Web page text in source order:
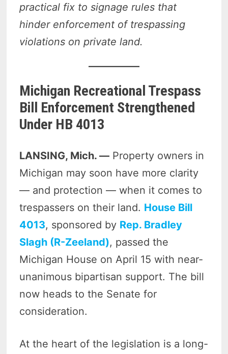
practical fix to signage rules that
hinder enforcement of trespassing
violations on private land.
Michigan Recreational Trespass
Bill Enforcement Strengthened
Under HB 4013
LANSING, Mich. — Property owners in
Michigan may soon have more clarity
— and protection — when it comes to
trespassers on their land. House Bill
4013, sponsored by Rep. Bradley
Slagh (R-Zeeland), passed the
Michigan House on April 15 with near-
unanimous bipartisan support. The bill
now heads to the Senate for
consideration.
At the heart of the legislation is a long-